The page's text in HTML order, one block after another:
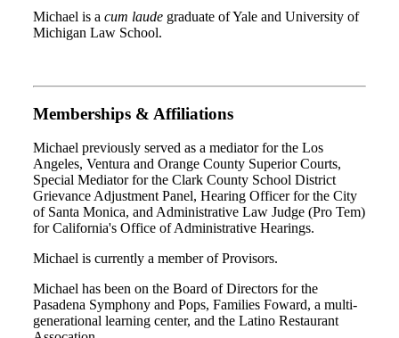
Michael is a cum laude graduate of Yale and University of
Michigan Law School.
Memberships & Affiliations
Michael previously served as a mediator for the Los
Angeles, Ventura and Orange County Superior Courts,
Special Mediator for the Clark County School District
Grievance Adjustment Panel, Hearing Officer for the City
of Santa Monica, and Administrative Law Judge (Pro Tem)
for California's Office of Administrative Hearings.
Michael is currently a member of Provisors.
Michael has been on the Board of Directors for the
Pasadena Symphony and Pops, Families Foward, a multi-
generational learning center, and the Latino Restaurant